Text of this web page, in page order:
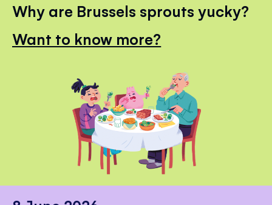
Why are Brussels sprouts yucky?
Want to know more?